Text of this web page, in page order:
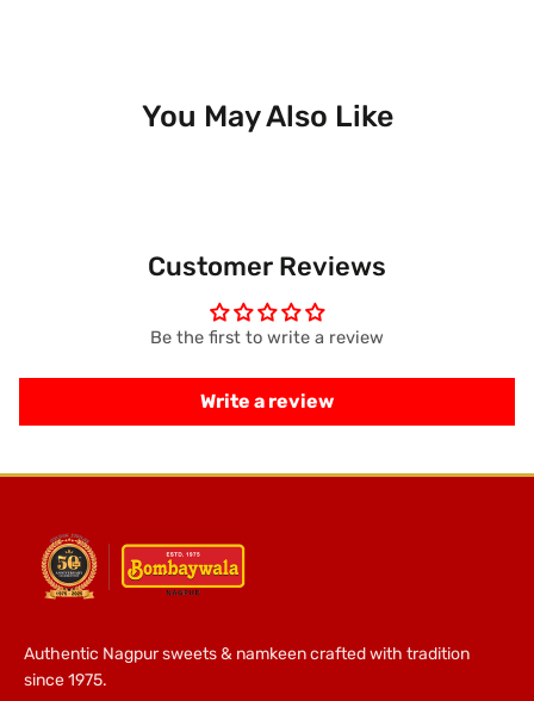
You May Also Like
Customer Reviews
Be the first to write a review
Write a review
Authentic Nagpur sweets & namkeen crafted with tradition
since 1975.